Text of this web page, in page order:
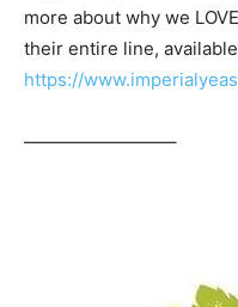
more about why we
their entire line,
https://
————————–